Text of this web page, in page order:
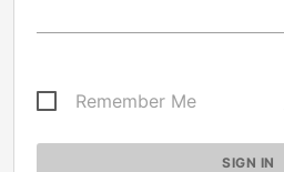
Remember Me